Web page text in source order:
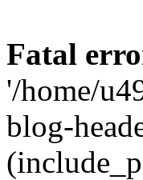
Fatal
'/home/
blog-